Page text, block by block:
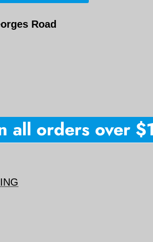
Road
all orders over